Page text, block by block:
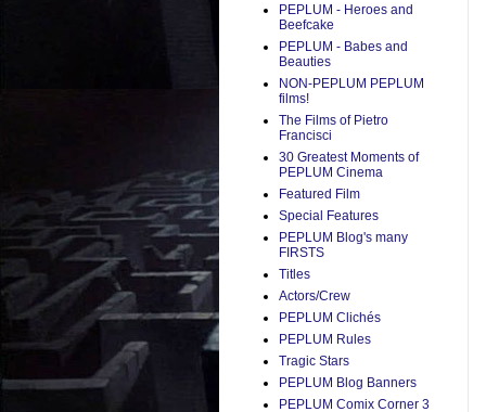
PEPLUM - Heroes and
Beefcake
PEPLUM - Babes and
Beauties
NON-PEPLUM PEPLUM
films!
The Films of Pietro
Francisci
30 Greatest Moments of
PEPLUM Cinema
Featured Film
Special Features
PEPLUM Blog's many
FIRSTS
Titles
Actors/Crew
PEPLUM Clichés
PEPLUM Rules
Tragic Stars
PEPLUM Blog Banners
PEPLUM Comix Corner 3